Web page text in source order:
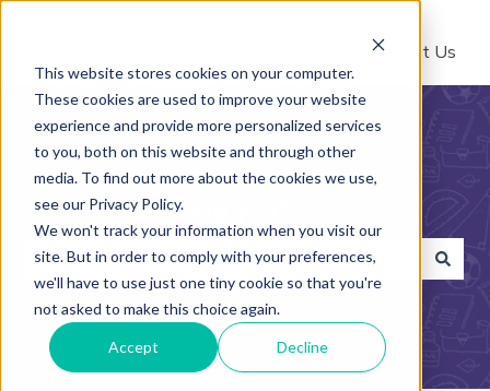
This website stores cookies on your computer.
These cookies are used to improve your website
experience and provide more personalized services
to you, both on this website and through other
media. To find out more about the cookies we use,
see our Privacy Policy.
We won't track your information when you visit our
site. But in order to comply with your preferences,
we'll have to use just one tiny cookie so that you're
not asked to make this choice again.
Accept Decline
Contact Us
How can we help you?
There are no suggestions because the search field is